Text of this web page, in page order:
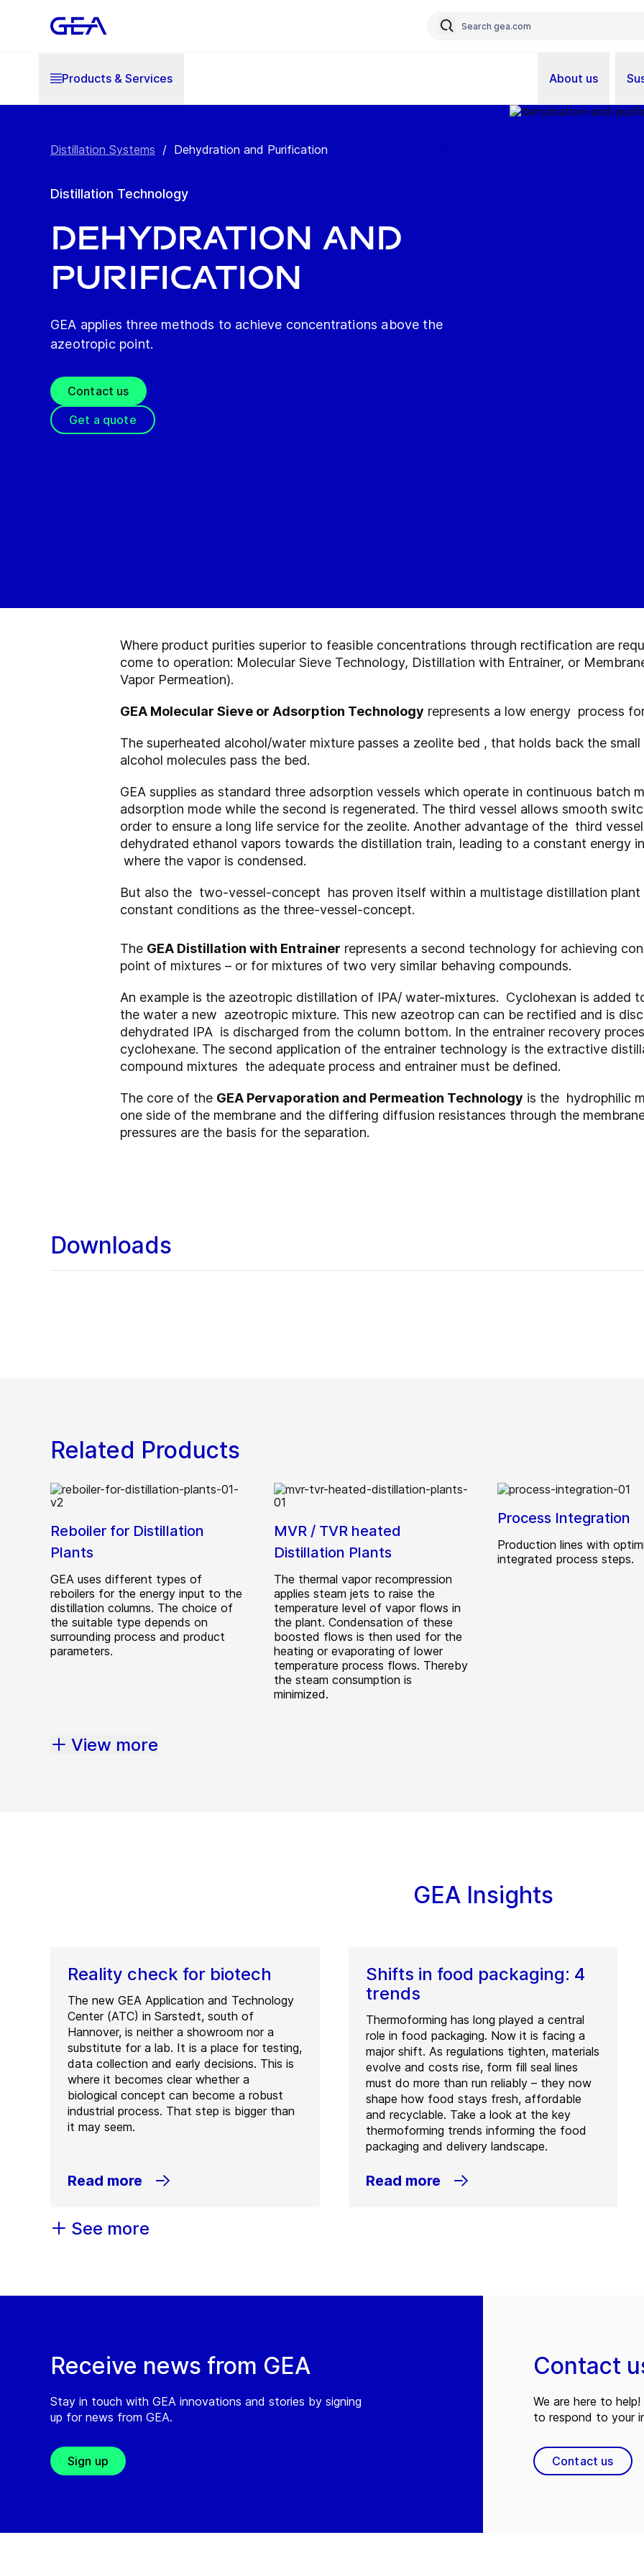
Products & Services About us
Distillation Systems / Dehydration and Purification
Distillation Technology
Dehydration and
Purification
GEA applies three methods to achieve concentrations above the
azeotropic point.
Contact us
Get a quote
Where product purities superior to feasible concentrations through rectification are
come to operation: Molecular Sieve Technology, Distillation with Entrainer, or
Vapor Permeation).
GEA Molecular Sieve or Adsorption Technology represents a low energy process
The superheated alcohol/water mixture passes a zeolite bed , that holds back the
alcohol molecules pass the bed.
GEA supplies as standard three adsorption vessels which operate in continuous batch
adsorption mode while the second is regenerated. The third vessel allows smooth
order to ensure a long life service for the zeolite. Another advantage of the third
dehydrated ethanol vapors towards the distillation train, leading to a constant energy
where the vapor is condensed.
But also the two-vessel-concept has proven itself within a multistage distillation plant
constant conditions as the three-vessel-concept.
The GEA Distillation with Entrainer represents a second technology for achieving
point of mixtures – or for mixtures of two very similar behaving compounds.
An example is the azeotropic distillation of IPA/ water-mixtures. Cyclohexan is added
the water a new azeotropic mixture. This new azeotrop can can be rectified and is
dehydrated IPA is discharged from the column bottom. In the entrainer recovery
cyclohexane. The second application of the entrainer technology is the extractive
compound mixtures the adequate process and entrainer must be defined.
The core of the GEA Pervaporation and Permeation Technology is the hydrophilic
one side of the membrane and the differing diffusion resistances through the
pressures are the basis for the separation.
Downloads
Related Products
Reboiler for Distillation
Plants
GEA uses different types of
reboilers for the energy input to the
distillation columns. The choice of
the suitable type depends on
surrounding process and product
parameters.
MVR / TVR heated
Distillation Plants
The thermal vapor recompression
applies steam jets to raise the
temperature level of vapor flows in
the plant. Condensation of these
boosted flows is then used for the
heating or evaporating of lower
temperature process flows. Thereby
the steam consumption is
minimized.
Process Integration
Production lines with
integrated process steps.
View more
GEA Insights
Reality check for biotech
The new GEA Application and Technology
Center (ATC) in Sarstedt, south of
Hannover, is neither a showroom nor a
substitute for a lab. It is a place for testing,
data collection and early decisions. This is
where it becomes clear whether a
biological concept can become a robust
industrial process. That step is bigger than
it may seem.
Read more
Shifts in food packaging: 4
trends
Thermoforming has long played a central
role in food packaging. Now it is facing a
major shift. As regulations tighten, materials
evolve and costs rise, form fill seal lines
must do more than run reliably – they now
shape how food stays fresh, affordable
and recyclable. Take a look at the key
thermoforming trends informing the food
packaging and delivery landscape.
Read more
See more
Receive news from GEA
Stay in touch with GEA innovations and stories by signing
up for news from GEA.
Sign up
Contact
We are here to
to respond to your
Contact us